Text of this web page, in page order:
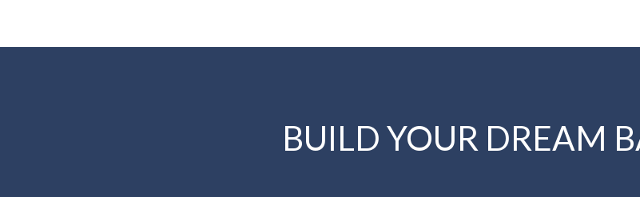
BUILD YOUR DREAM